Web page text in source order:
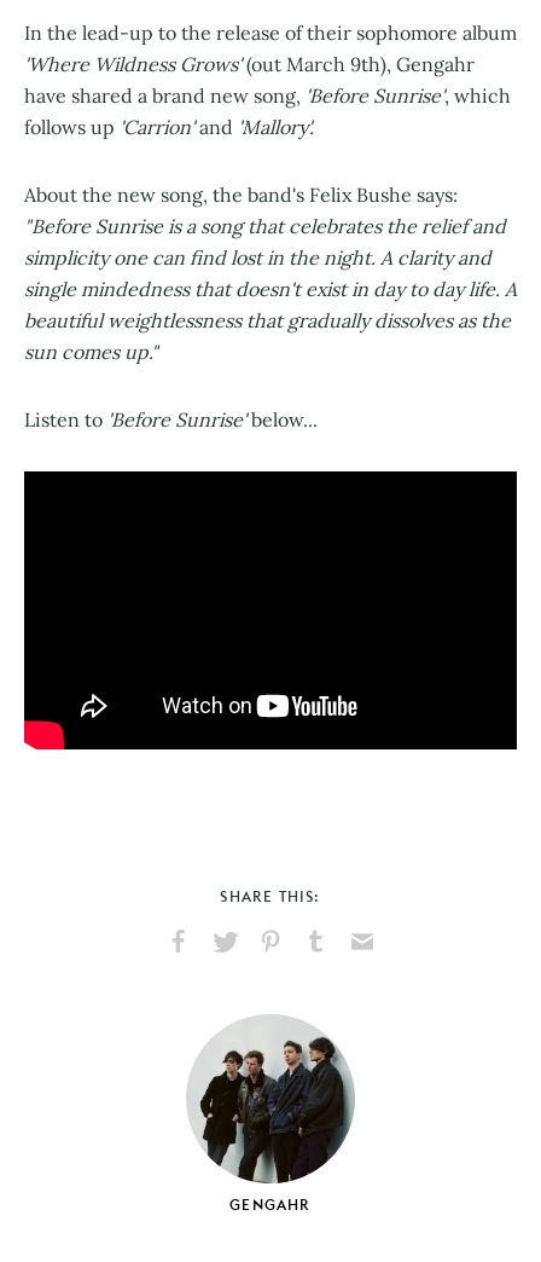
In the lead-up to the release of their sophomore album
'Where Wildness Grows'(out March 9th), Gengahr
have shared a brand new song, 'Before Sunrise', which
follows up 'Carrion'and 'Mallory'.
About the new song, the band's Felix Bushe says:
"Before Sunrise is a song that celebrates the relief and
simplicity one can find lost in the night. A clarity and
single mindedness that doesn't exist in day to day life. A
beautiful weightlessness that gradually dissolves as the
sun comes up."
Listen to 'Before Sunrise'below...
SHARE THIS:
Facebook
X
PinterestTumblr
GENGAHR